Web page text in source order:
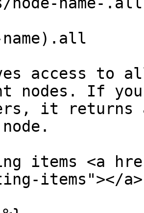
access to
nodes. If
it
items <a
items"></a>